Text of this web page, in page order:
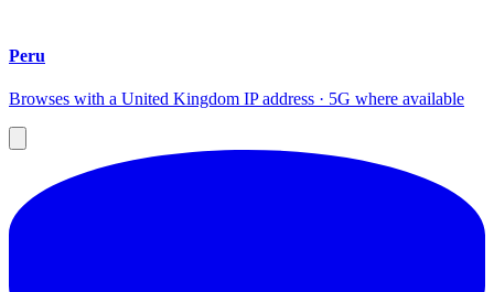
Peru
Browses with a United Kingdom IP address · 5G where available